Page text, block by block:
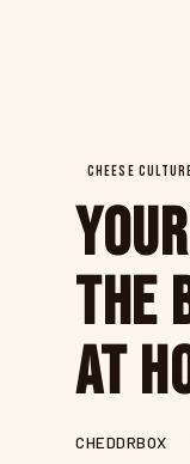
CHEESE
The
at
CHEDDRBOX